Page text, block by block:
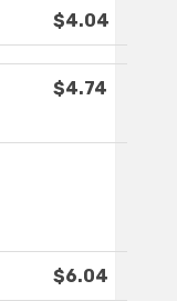
$4.04
$4.74
$6.04